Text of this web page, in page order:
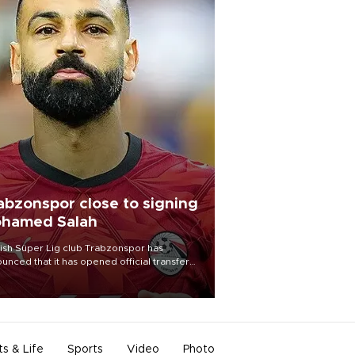
close to signing
Salah
Süper Lig club Trabzonspor has
that it has opened official transfer
to sign free-agent forward
Salah.
& Life Sports Video Photo